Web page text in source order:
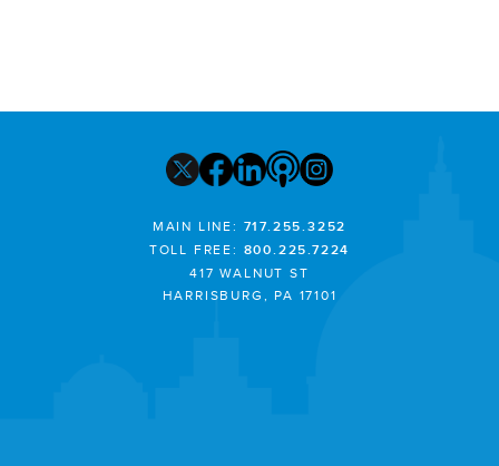
MAIN LINE: 717.255.3252
TOLL FREE: 800.225.7224
417 WALNUT ST
HARRISBURG, PA 17101